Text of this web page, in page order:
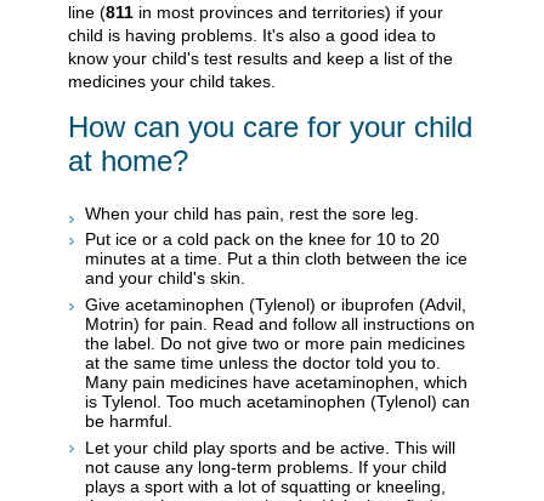
line (811 in most provinces and territories) if your
child is having problems. It's also a good idea to
know your child's test results and keep a list of the
medicines your child takes.
How can you care for your child
at home?
When your child has pain, rest the sore leg.
Put ice or a cold pack on the knee for 10 to 20
minutes at a time. Put a thin cloth between the ice
and your child's skin.
Give acetaminophen (Tylenol) or ibuprofen (Advil,
Motrin) for pain. Read and follow all instructions on
the label. Do not give two or more pain medicines
at the same time unless the doctor told you to.
Many pain medicines have acetaminophen, which
is Tylenol. Too much acetaminophen (Tylenol) can
be harmful.
Let your child play sports and be active. This will
not cause any long-term problems. If your child
plays a sport with a lot of squatting or kneeling,